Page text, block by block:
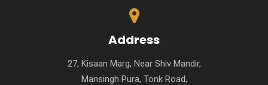
Address
27, Kisaan Marg, Near Shiv Mandir,
Mansingh Pura, Tonk Road,